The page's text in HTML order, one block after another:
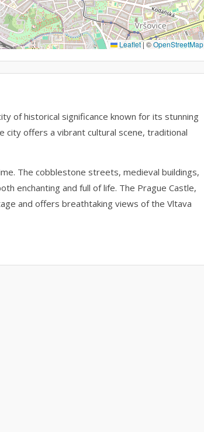
Leaflet|©OpenStreetMap
of historical significance known for its stunning
city offers a vibrant cultural scene, traditional
The cobblestone streets, medieval buildings,
enchanting and full of life. The Prague Castle,
and offers breathtaking views of the Vltava